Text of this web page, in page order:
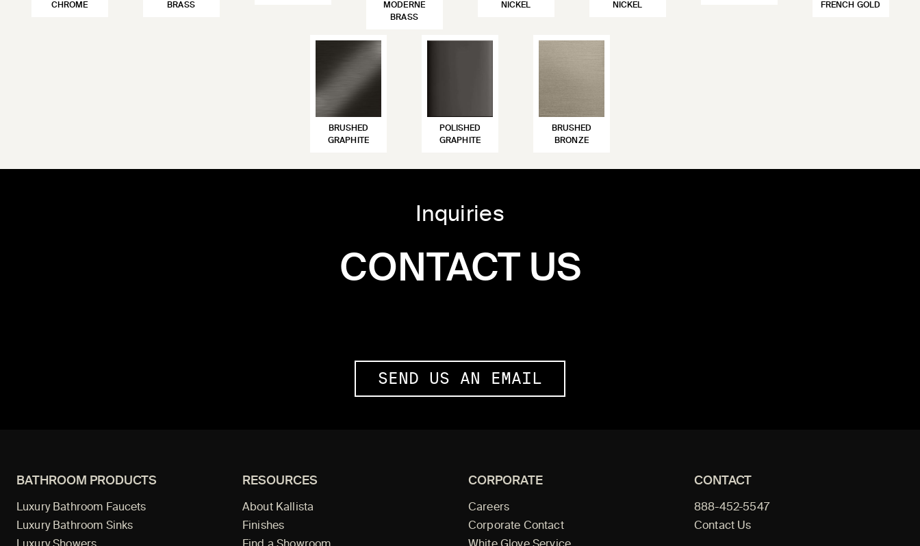
CHROME
BRASS
MODERNE
BRASS
NICKEL
NICKEL
FRENCH GOLD
BRUSHED
GRAPHITE
POLISHED
GRAPHITE
BRUSHED
BRONZE
Inquiries
CONTACT US
SEND US AN EMAIL
BATHROOM PRODUCTS
Luxury Bathroom Faucets
Luxury Bathroom Sinks
RESOURCES
About Kallista
Finishes
CORPORATE
Careers
Corporate Contact
CONTACT
888-452-5547
Contact Us